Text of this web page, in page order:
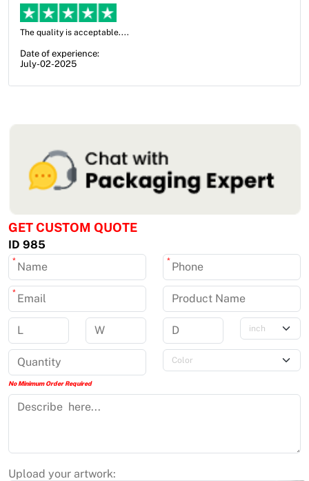
from not knowing what I wanted to go with to understanding all of
my options and pla...
GET CUSTOM QUOTE
ID 985
* *
*
No Minimum Order Required
Upload your artwork: